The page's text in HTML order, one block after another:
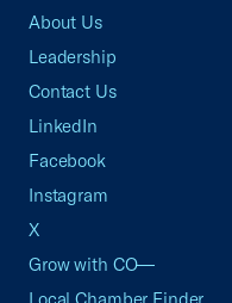
About Us
Leadership
Contact Us
LinkedIn
Facebook
Instagram
X
Grow with CO—